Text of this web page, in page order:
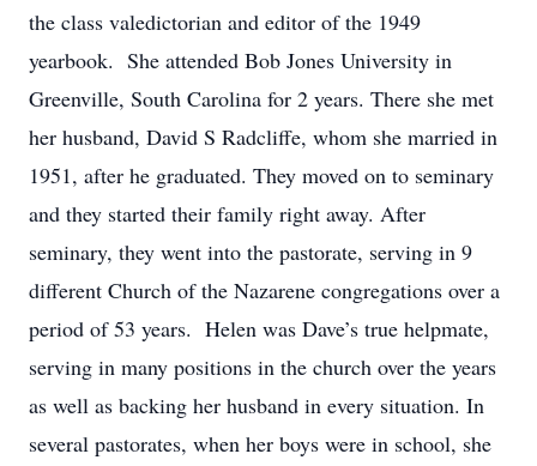
the class valedictorian and editor of the 1949
yearbook. She attended Bob Jones University in
Greenville, South Carolina for 2 years. There she met
her husband, David S Radcliffe, whom she married in
1951, after he graduated. They moved on to seminary
and they started their family right away. After
seminary, they went into the pastorate, serving in 9
different Church of the Nazarene congregations over a
period of 53 years. Helen was Dave’s true helpmate,
serving in many positions in the church over the years
as well as backing her husband in every situation. In
several pastorates, when her boys were in school, she